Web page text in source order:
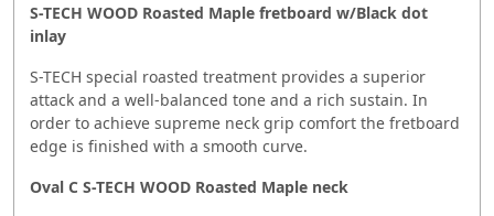
S-TECH WOOD Roasted Maple fretboard w/Black dot
inlay
S-TECH special roasted treatment provides a superior
attack and a well-balanced tone and a rich sustain. In
order to achieve supreme neck grip comfort the fretboard
edge is finished with a smooth curve.
Oval C S-TECH WOOD Roasted Maple neck